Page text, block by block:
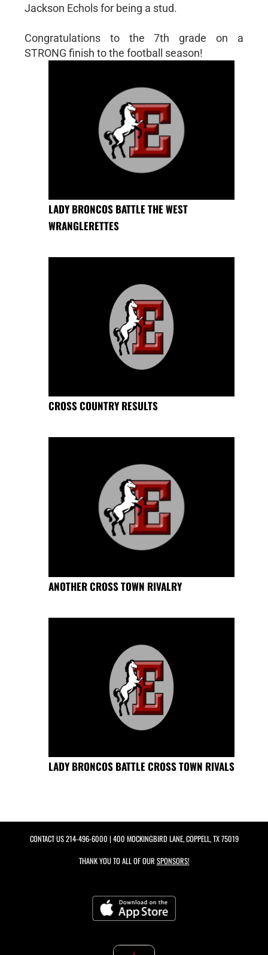
Jackson Echols for being a stud.
Congratulations to the 7th grade on a
STRONG finish to the football season!
LADY BRONCOS BATTLE THE WEST
WRANGLERETTES
CROSS COUNTRY RESULTS
ANOTHER CROSS TOWN RIVALRY
LADY BRONCOS BATTLE CROSS TOWN RIVALS
CONTACT US214-496-6000 | 400 MOCKINGBIRD LANE, COPPELL, TX 75019
THANK YOU TO ALL OF OUR SPONSORS!